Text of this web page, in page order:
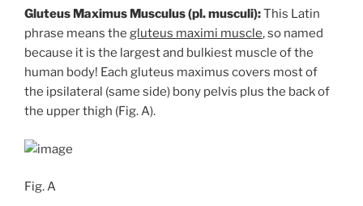
Gluteus Maximus Musculus (pl. musculi):This Latin
phrase means the gluteus maximi muscle, so named
because it is the largest and bulkiest muscle of the
human body! Each gluteus maximus covers most of
the ipsilateral (same side) bony pelvis plus the back of
the upper thigh (Fig. A).
Fig. A